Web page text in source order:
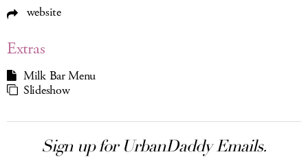
website
Extras
Milk Bar Menu
Slideshow
Sign up for UrbanDaddy Emails.